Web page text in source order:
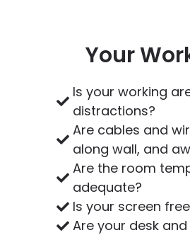
Your
Is your working
distractions?
Are cables and
along wall, and
Are the room
adequate?
Is your screen
Are your desk